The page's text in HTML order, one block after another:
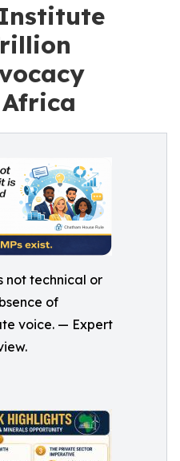
not technical or
of
voice. — Expert